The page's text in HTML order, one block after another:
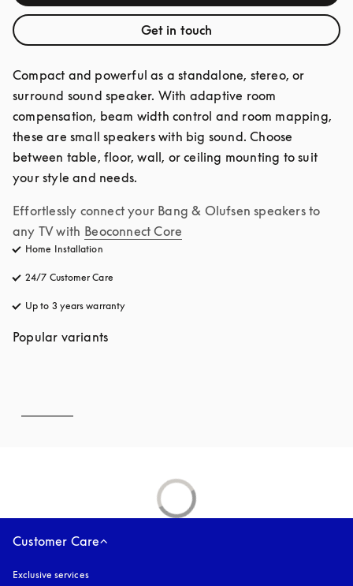
Get in touch
Compact and powerful as a standalone, stereo, or
surround sound speaker. With adaptive room
compensation, beam width control and room mapping,
these are small speakers with big sound. Choose
between table, floor, wall, or ceiling mounting to suit
your style and needs.
Effortlessly connect your Bang & Olufsen speakers to
any TV with Beoconnect Core
Home Installation
24/7 Customer Care
Up to 3 years warranty
Popular variants
Customer Care
Exclusive services